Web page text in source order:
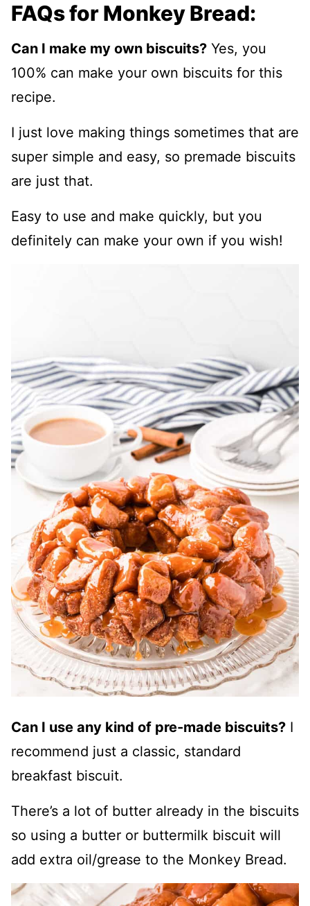
FAQs for Monkey Bread:
Can I make my own biscuits? Yes, you
100% can make your own biscuits for this
recipe.
I just love making things sometimes that are
super simple and easy, so premade biscuits
are just that.
Easy to use and make quickly, but you
definitely can make your own if you wish!
Can I use any kind of pre-made biscuits? I
recommend just a classic, standard
breakfast biscuit.
There’s a lot of butter already in the biscuits
so using a butter or buttermilk biscuit will
add extra oil/grease to the Monkey Bread.